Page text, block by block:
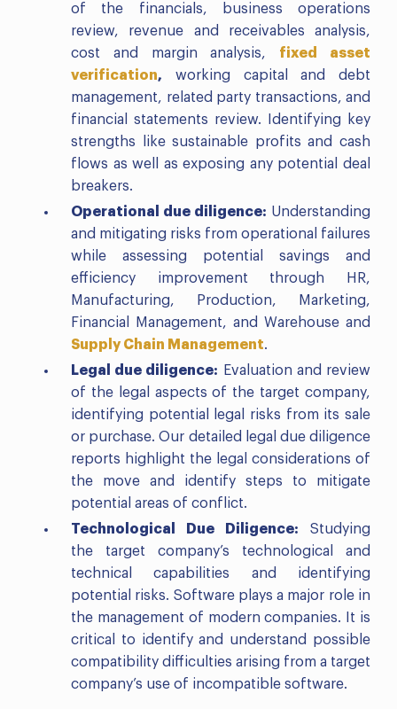
of the financials, business operations
review, revenue and receivables analysis,
cost and margin analysis, fixed asset
verification, working capital and debt
management, related party transactions, and
financial statements review. Identifying key
strengths like sustainable profits and cash
flows as well as exposing any potential deal
breakers.
Operational due diligence: Understanding
and mitigating risks from operational failures
while assessing potential savings and
efficiency improvement through HR,
Manufacturing, Production, Marketing,
Financial Management, and Warehouse and
Supply Chain Management.
Legal due diligence: Evaluation and review
of the legal aspects of the target company,
identifying potential legal risks from its sale
or purchase. Our detailed legal due diligence
reports highlight the legal considerations of
the move and identify steps to mitigate
potential areas of conflict.
Technological Due Diligence: Studying
the target company’s technological and
technical capabilities and identifying
potential risks. Software plays a major role in
the management of modern companies. It is
critical to identify and understand possible
compatibility difficulties arising from a target
company’s use of incompatible software.